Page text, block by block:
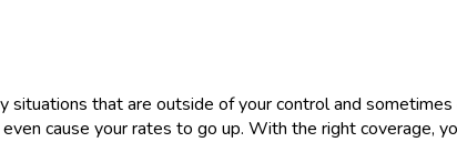
situations that are outside of your control and
cause your rates to go up. With the right coverage,